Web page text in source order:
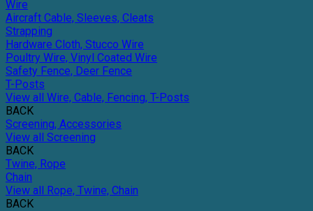
Wire
Aircraft Cable, Sleeves, Cleats
Strapping
Hardware Cloth, Stucco Wire
Poultry Wire, Vinyl Coated Wire
Safety Fence, Deer Fence
T-Posts
View all Wire, Cable, Fencing, T-Posts
BACK
Screening, Accessories
View all Screening
BACK
Twine, Rope
Chain
View all Rope, Twine, Chain
BACK